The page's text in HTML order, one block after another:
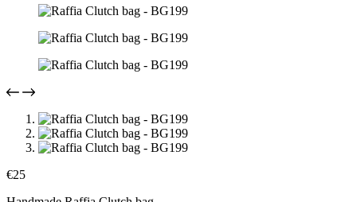
€25